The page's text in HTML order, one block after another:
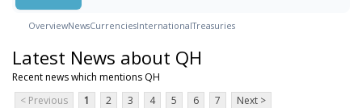
OverviewNewsCurrenciesInternationalTreasuries
Latest News about QH
Recent news which mentions QH
< Previous
1 2 3 4 5 6 7 Next >